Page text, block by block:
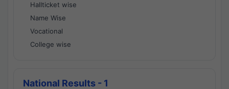
Hallticket wise
Name Wise
Vocational
College wise
National Results - 1